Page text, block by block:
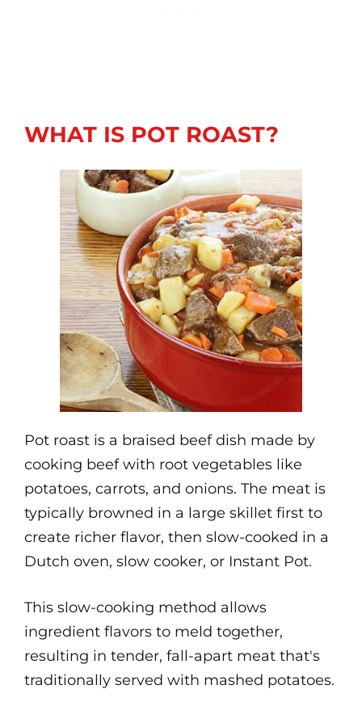
WHAT IS POT ROAST?
Pot roast is a braised beef dish made by
cooking beef with root vegetables like
potatoes, carrots, and onions. The meat is
typically browned in a large skillet first to
create richer flavor, then slow-cooked in a
Dutch oven, slow cooker, or Instant Pot.
This slow-cooking method allows
ingredient flavors to meld together,
resulting in tender, fall-apart meat that's
traditionally served with mashed potatoes.